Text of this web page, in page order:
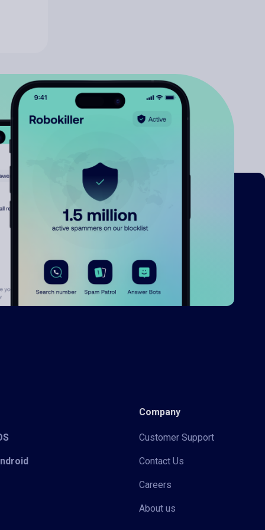
Company
Customer Support
Contact Us
Careers
About us